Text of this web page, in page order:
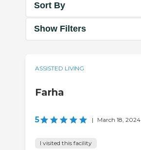
Sort By
Show Filters
ASSISTED LIVING
Farha
5 | March 18, 2024
I visited this facility